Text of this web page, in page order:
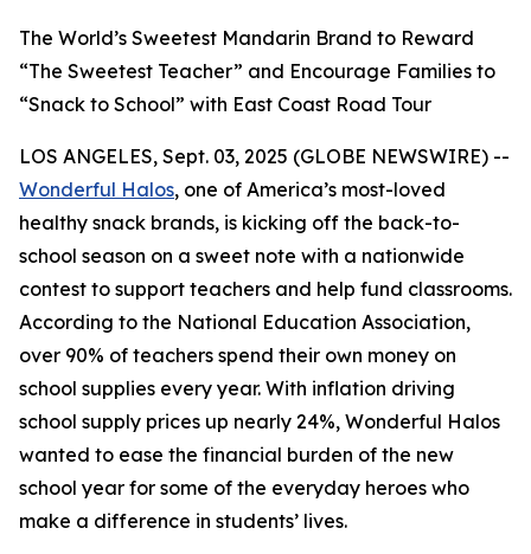
The World’s Sweetest Mandarin Brand to Reward
“The Sweetest Teacher” and Encourage Families to
“Snack to School” with East Coast Road Tour
LOS ANGELES, Sept. 03, 2025 (GLOBE NEWSWIRE) --
Wonderful Halos, one of America’s most-loved
healthy snack brands, is kicking off the back-to-
school season on a sweet note with a nationwide
contest to support teachers and help fund classrooms.
According to the National Education Association,
over 90% of teachers spend their own money on
school supplies every year. With inflation driving
school supply prices up nearly 24%, Wonderful Halos
wanted to ease the financial burden of the new
school year for some of the everyday heroes who
make a difference in students’ lives.